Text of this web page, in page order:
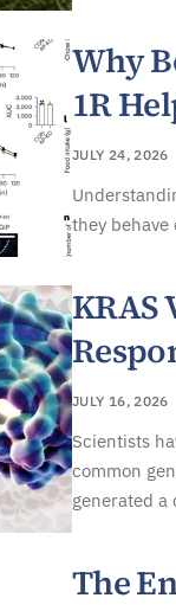
Why
1R
JULY 24, 2026
they
KRAS
JULY 16, 2026
Scientists
common
generated a
The